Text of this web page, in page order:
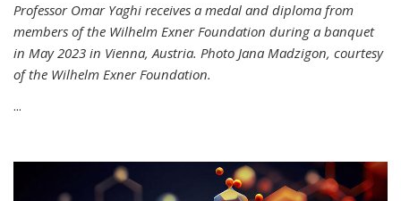
Professor Omar Yaghi receives a medal and diploma from
members of the Wilhelm Exner Foundation during a banquet
in May 2023 in Vienna, Austria. Photo Jana Madzigon, courtesy
of the Wilhelm Exner Foundation.
...